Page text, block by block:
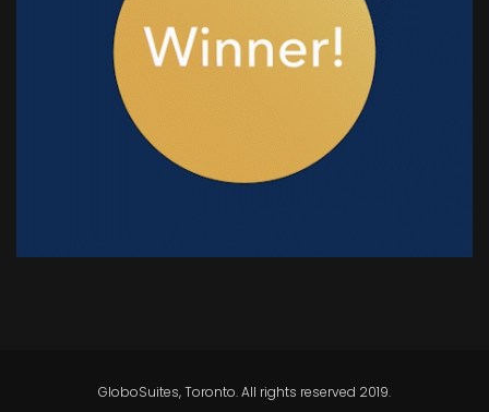
GloboSuites, Toronto. All rights reserved 2019.